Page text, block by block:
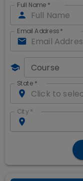
Full Name *
Email Address*
Course
State *
City *